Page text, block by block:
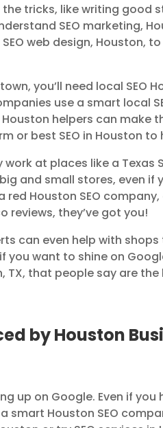
tricks, like writing good
SEO marketing,
web design, Houston,
you’ll need local SEO
use a smart local
helpers can make
or best SEO in Houston
at places like a Texas
and small stores, even if
Houston SEO
reviews, they’ve got you!
can even help with
you want to shine on
TX, that people say are the
by Houston
up on Google. Even if
Houston SEO